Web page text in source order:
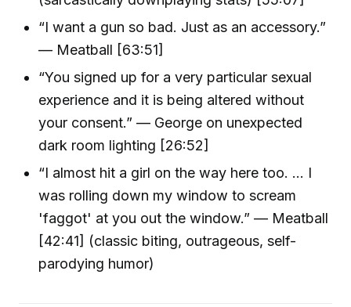
“I want a gun so bad. Just as an accessory.”
— Meatball [63:51]
“You signed up for a very particular sexual
experience and it is being altered without
your consent.” — George on unexpected
dark room lighting [26:52]
“I almost hit a girl on the way here too. ... I
was rolling down my window to scream
'faggot' at you out the window.” — Meatball
[42:41] (classic biting, outrageous, self-
parodying humor)